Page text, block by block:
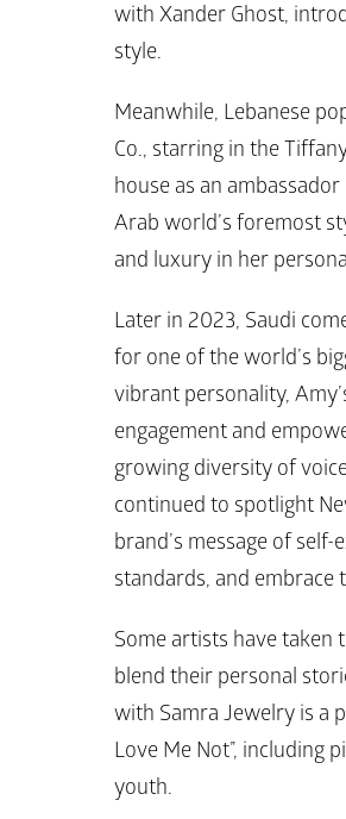
with Xander Ghost,
style.
Meanwhile, Lebanese
Co., starring in the
house as an
Arab world’s foremost
and luxury in her
Later in 2023, Saudi
for one of the world’s
vibrant personality,
engagement and
growing diversity of
continued to spotlight
brand’s message of
standards, and embrace
Some artists have
blend their personal
with Samra Jewelry is a
Love Me Not”, including
youth.